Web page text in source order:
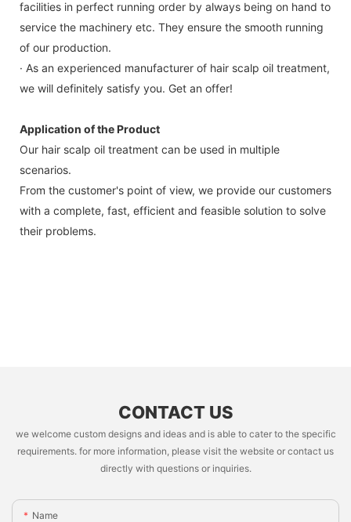
facilities in perfect running order by always being on hand to
service the machinery etc. They ensure the smooth running
of our production.
· As an experienced manufacturer of hair scalp oil treatment,
we will definitely satisfy you. Get an offer!
Application of the Product
Our hair scalp oil treatment can be used in multiple
scenarios.
From the customer's point of view, we provide our customers
with a complete, fast, efficient and feasible solution to solve
their problems.
CONTACT US
we welcome custom designs and ideas and is able to cater to the specific
requirements. for more information, please visit the website or contact us
directly with questions or inquiries.
Name